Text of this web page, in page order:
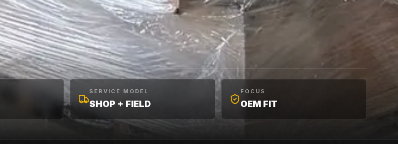
SERVICE MODEL
SHOP + FIELD
FOCUS
OEM FIT